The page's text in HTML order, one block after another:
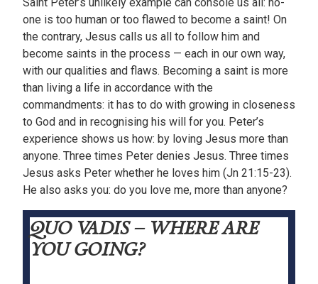
one is too human or too flawed to become a saint! On
the contrary, Jesus calls us all to follow him and
become saints in the process — each in our own way,
with our qualities and flaws. Becoming a saint is more
than living a life in accordance with the
commandments: it has to do with growing in closeness
to God and in recognising his will for you. Peter’s
experience shows us how: by loving Jesus more than
anyone. Three times Peter denies Jesus. Three times
Jesus asks Peter whether he loves him (Jn 21:15-23).
He also asks you: do you love me, more than anyone?
QUO VADIS – WHERE ARE
YOU GOING?